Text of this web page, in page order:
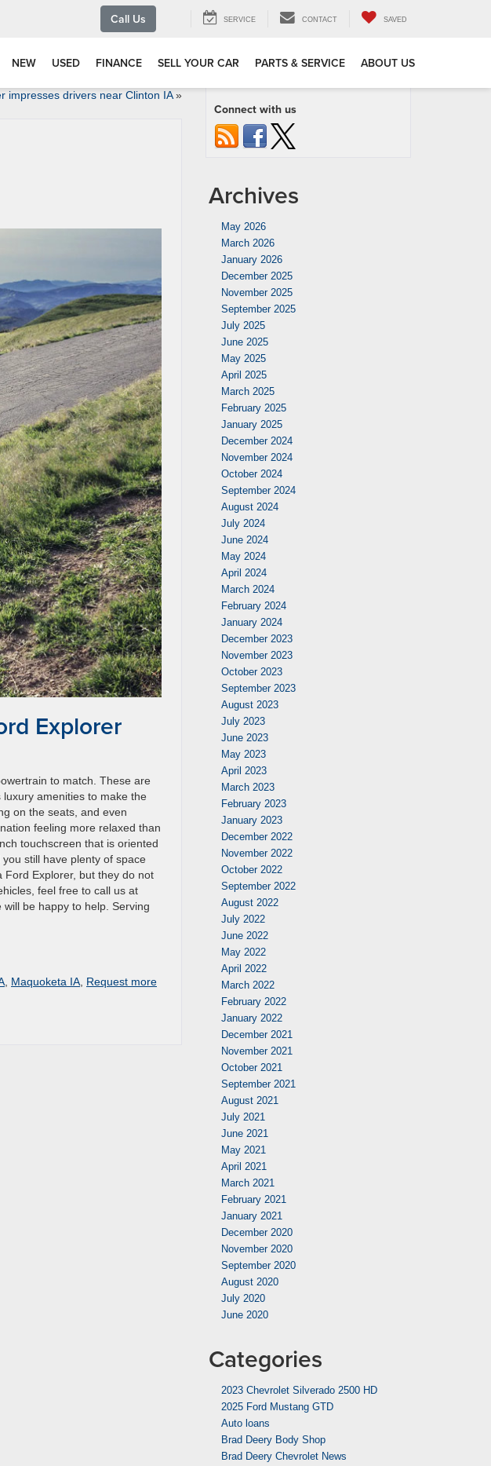
Call Us SERVICE CONTACT SAVED
NEW USED FINANCE SELL YOUR CAR PARTS & SERVICE ABOUT US
impresses drivers near Clinton IA»
Explorer
to match. These are
amenities to make the
on the seats, and even
feeling more relaxed than
touchscreen that is oriented
still have plenty of space
Explorer, but they do not
feel free to call us at
be happy to help. Serving
Maquoketa IA Request more
Connect with us
Archives
May 2026
March 2026
January 2026
December 2025
November 2025
September 2025
July 2025
June 2025
May 2025
April 2025
March 2025
February 2025
January 2025
December 2024
November 2024
October 2024
September 2024
August 2024
July 2024
June 2024
May 2024
April 2024
March 2024
February 2024
January 2024
December 2023
November 2023
October 2023
September 2023
August 2023
July 2023
June 2023
May 2023
April 2023
March 2023
February 2023
January 2023
December 2022
November 2022
October 2022
September 2022
August 2022
July 2022
June 2022
May 2022
April 2022
March 2022
February 2022
January 2022
December 2021
November 2021
October 2021
September 2021
August 2021
July 2021
June 2021
May 2021
April 2021
March 2021
February 2021
January 2021
December 2020
November 2020
September 2020
August 2020
July 2020
June 2020
Categories
2023 Chevrolet Silverado 2500 HD
2025 Ford Mustang GTD
Auto loans
Brad Deery Body Shop
Brad Deery Chevrolet News